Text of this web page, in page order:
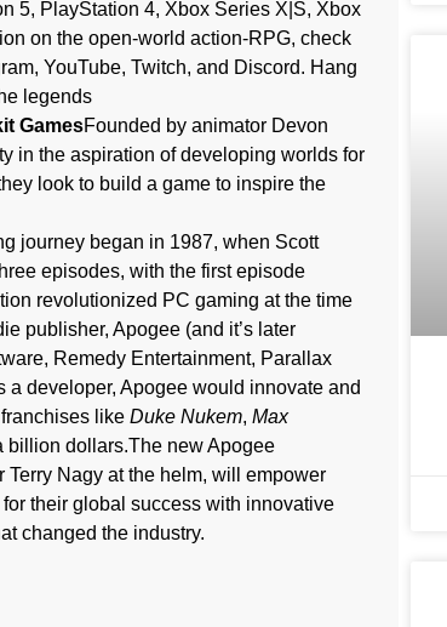
5, PlayStation 4, Xbox Series X|S, Xbox
on the open-world action-RPG, check
YouTube, Twitch, and Discord. Hang
legends
GamesFounded by animator Devon
in the aspiration of developing worlds for
look to build a game to inspire the
journey began in 1987, when Scott
episodes, with the first episode
revolutionized PC gaming at the time
publisher, Apogee (and it’s later
Remedy Entertainment, Parallax
a developer, Apogee would innovate and
like Duke Nukem, Max
billion dollars.The new Apogee
Nagy at the helm, will empower
their global success with innovative
changed the industry.